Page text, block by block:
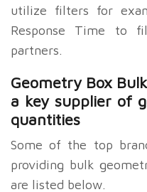
utilize filters for
Response Time to
partners.
Geometry Box
a key supplier of
quantities
Some of the top
providing bulk
are listed below.